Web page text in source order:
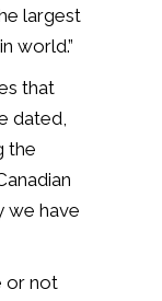
largest
world.”
that
dated,
the
we have
or not